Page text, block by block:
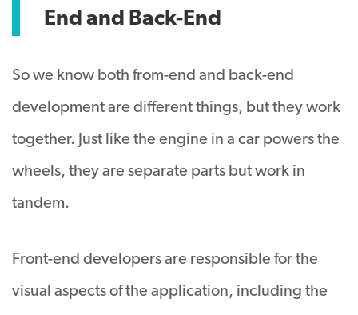
End and Back-End
So we know both from-end and back-end
development are different things, but they work
together. Just like the engine in a car powers the
wheels, they are separate parts but work in
tandem.
Front-end developers are responsible for the
visual aspects of the application, including the